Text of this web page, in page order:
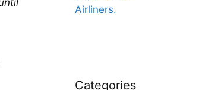
Airliners.
Categories